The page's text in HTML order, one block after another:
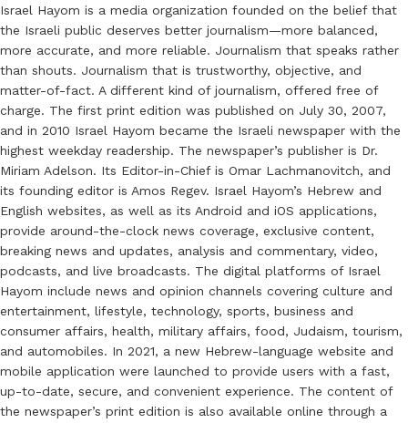
Israel Hayom is a media organization founded on the belief that
the Israeli public deserves better journalism—more balanced,
more accurate, and more reliable. Journalism that speaks rather
than shouts. Journalism that is trustworthy, objective, and
matter-of-fact. A different kind of journalism, offered free of
charge. The first print edition was published on July 30, 2007,
and in 2010 Israel Hayom became the Israeli newspaper with the
highest weekday readership. The newspaper’s publisher is Dr.
Miriam Adelson. Its Editor-in-Chief is Omar Lachmanovitch, and
its founding editor is Amos Regev. Israel Hayom’s Hebrew and
English websites, as well as its Android and iOS applications,
provide around-the-clock news coverage, exclusive content,
breaking news and updates, analysis and commentary, video,
podcasts, and live broadcasts. The digital platforms of Israel
Hayom include news and opinion channels covering culture and
entertainment, lifestyle, technology, sports, business and
consumer affairs, health, military affairs, food, Judaism, tourism,
and automobiles. In 2021, a new Hebrew-language website and
mobile application were launched to provide users with a fast,
up-to-date, secure, and convenient experience. The content of
the newspaper’s print edition is also available online through a